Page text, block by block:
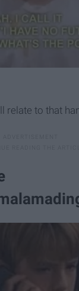
relate to that